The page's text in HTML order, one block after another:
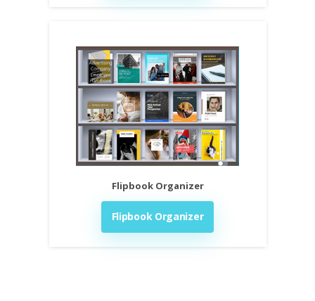
Flipbook Organizer
Flipbook Organizer